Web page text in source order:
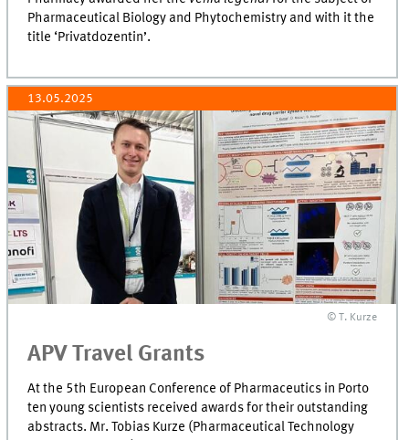
Pharmaceutical Biology and Phytochemistry and with it the
title ‘Privatdozentin’.
13.05.2025
© T. Kurze
APV Travel Grants
At the 5th European Conference of Pharmaceutics in Porto
ten young scientists received awards for their outstanding
abstracts. Mr. Tobias Kurze (Pharmaceutical Technology